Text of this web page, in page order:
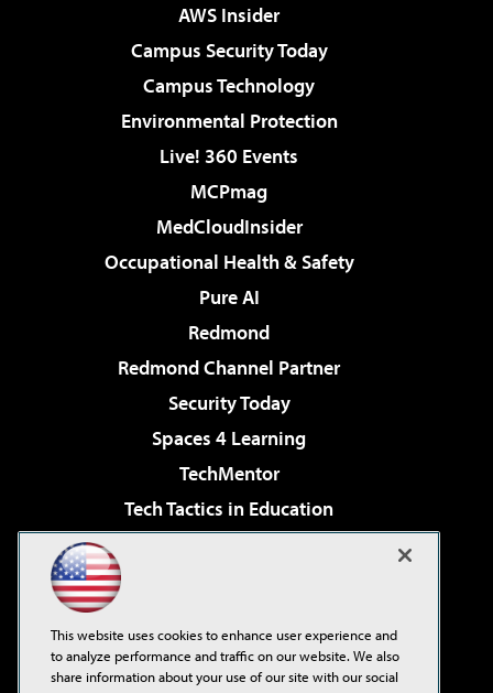
AWS Insider
Campus Security Today
Campus Technology
Environmental Protection
Live! 360 Events
MCPmag
MedCloudInsider
Occupational Health & Safety
Pure AI
Redmond
Redmond Channel Partner
Security Today
Spaces 4 Learning
TechMentor
Tech Tactics in Education
Virtualization & Cloud Review
Visual Studio Live!
This website uses cookies to enhance user experience and
to analyze performance and traffic on our website. We also
share information about your use of our site with our social